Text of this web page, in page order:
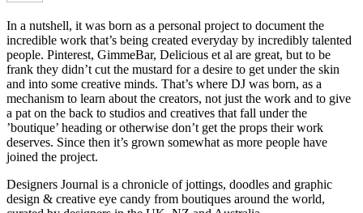
In a nutshell, it was born as a personal project to document the
incredible work that’s being created everyday by incredibly talented
people. Pinterest, GimmeBar, Delicious et al are great, but to be
frank they didn’t cut the mustard for a desire to get under the skin
and into some creative minds. That’s where DJ was born, as a
mechanism to learn about the creators, not just the work and to give
a pat on the back to studios and creatives that fall under the
’boutique’ heading or otherwise don’t get the props their work
deserves. Since then it’s grown somewhat as more people have
joined the project.
Designers Journal is a chronicle of jottings, doodles and graphic
design & creative eye candy from boutiques around the world,